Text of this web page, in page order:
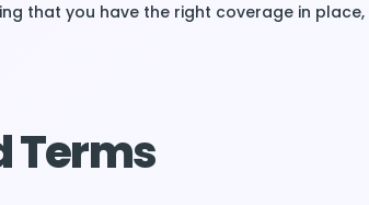
that you have the right coverage in
Terms